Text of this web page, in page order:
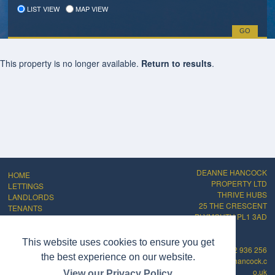
This website uses cookies to ensure you get
the best experience on our website.
LIST VIEW MAP VIEW
This property is no longer available. Return to results.
DEANNE HANCOCK
PROPERTY LTD
THRIVE HUBS
25 THE CRESCENT
PLYMOUTH PL1 3AD
01752 936 256
info@deannehancock.c
o.uk
HOME
LETTINGS
LANDLORDS
TENANTS
ABOUT
PRIVACY POLICY
COMPLAINTS
PROCEDURE